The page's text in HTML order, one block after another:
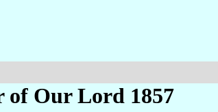
of Our Lord 1857